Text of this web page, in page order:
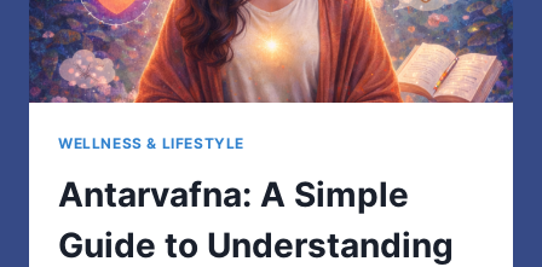
WELLNESS & LIFESTYLE
Antarvafna: A Simple
Guide to Understanding